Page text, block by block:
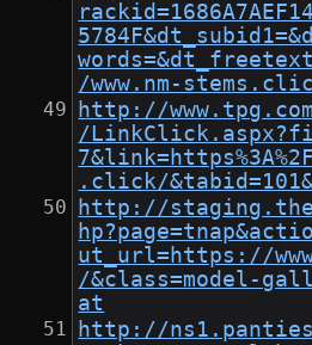
/www.nm-
http://
/
.click/
http://
ut_url=https://
/&class=model-
at
http://